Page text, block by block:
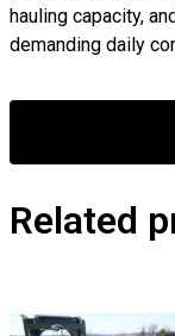
hauling capacity,
demanding daily
Related